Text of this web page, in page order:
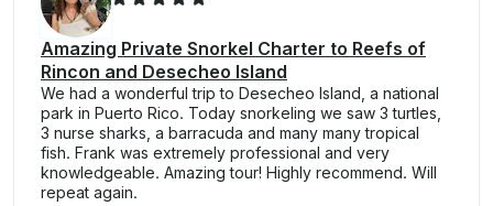
Amazing Private Snorkel Charter to Reefs of
Rincon and Desecheo Island
We had a wonderful trip to Desecheo Island, a national
park in Puerto Rico. Today snorkeling we saw 3 turtles,
3 nurse sharks, a barracuda and many many tropical
fish. Frank was extremely professional and very
knowledgeable. Amazing tour! Highly recommend. Will
repeat again.